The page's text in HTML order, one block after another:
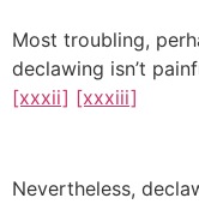
Most troubling,
declawing isn’t
[xxxii] [xxxiii]
Nevertheless,